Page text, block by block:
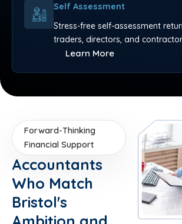
Self Assessment
Stress-free self-assessment
traders, directors, and
Learn More
Forward-Thinking
Financial Support
Accountants
Who Match
Bristol's